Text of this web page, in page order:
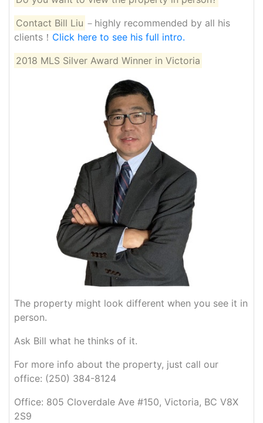
Contact Bill Liu －highly recommended by all his
clients！ Click here to see his full intro.
2018 MLS Silver Award Winner in Victoria
The property might look different when you see it in
person.
Ask Bill what he thinks of it.
For more info about the property, just call our
office: (250) 384-8124
Office: 805 Cloverdale Ave #150, Victoria, BC V8X
2S9